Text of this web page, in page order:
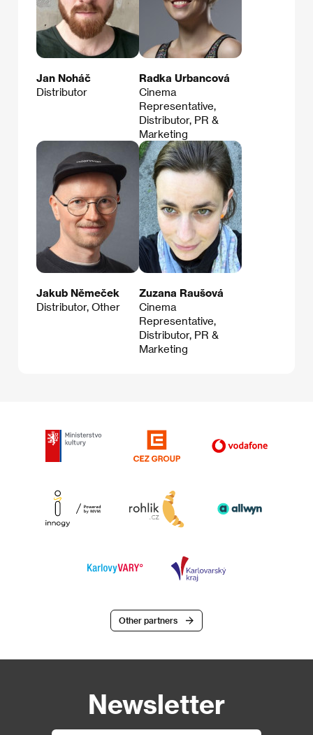
Jan Noháč
Distributor
Radka Urbancová
Cinema
Representative,
Distributor, PR &
Marketing
Jakub Němeček
Distributor, Other
Zuzana Raušová
Cinema
Representative,
Distributor, PR &
Marketing
Other partners
Newsletter